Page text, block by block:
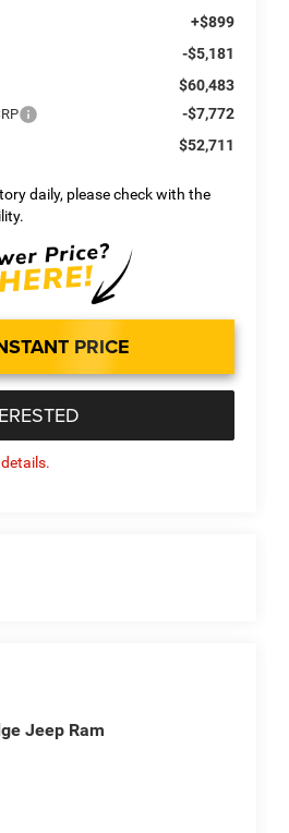
+$899
-$5,181
$60,483
-$7,772
$52,711
daily, please check with the
PRICE
Jeep Ram